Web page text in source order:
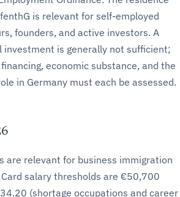
is relevant for self-employed
founders, and active investors. A
investment is generally not sufficient;
economic substance, and the
in Germany must each be assessed.
are relevant for business immigration
salary thresholds are €50,700
(shortage occupations and career